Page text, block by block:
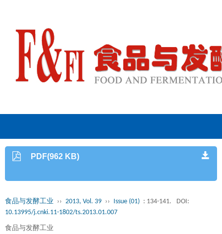
PDF(962 KB)
食品与发酵工业 ›› 2013, Vol. 39 ›› Issue (01) : 134-141.
DOI:
10.13995/j.cnki.11-1802/ts.2013.01.007
食品与发酵工业